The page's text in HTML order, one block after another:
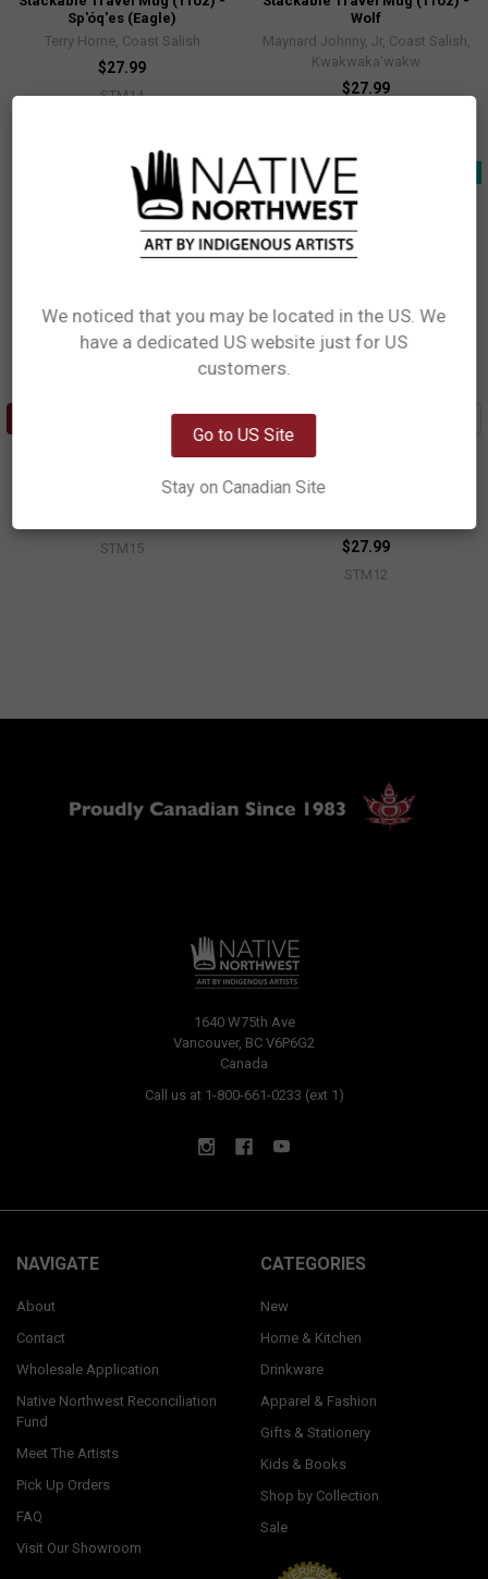
Sp'óq'es (Eagle)
Terry Horne, Coast Salish
$27.99
STM14
Wolf
Maynard Johnny, Jr, Coast Salish,
Kwakwaka'wakw
$27.99
New!
Stackable Travel Mug (11oz) -
Gordon White, Haida
STM15
ADD TO CART
Stackable Travel Mug (11oz) -
Francis Horne, Sr., Coast Salish
$27.99
STM12
1640 W75th Ave
Vancouver, BC V6P6G2
Canada
Call us at 1-800-661-0233 (ext 1)
NAVIGATE
About
Contact
Wholesale Application
Native Northwest Reconciliation
Fund
Meet The Artists
Pick Up Orders
FAQ
Visit Our Showroom
CATEGORIES
New
Home & Kitchen
Drinkware
Apparel & Fashion
Gifts & Stationery
Kids & Books
Shop by Collection
Sale
Network Error
We noticed that you may be located in the US. We
have a dedicated US website just for US
customers.
Go to US Site
Stay on Canadian Site